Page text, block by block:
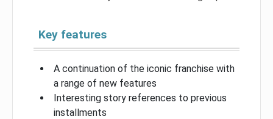
Key features
A continuation of the iconic franchise with
a range of new features
Interesting story references to previous
installments